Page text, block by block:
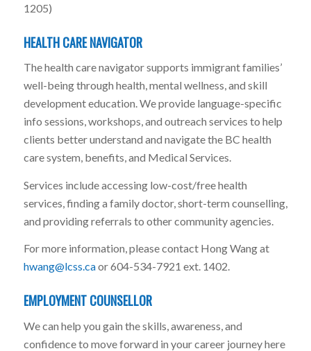
1205)
HEALTH CARE NAVIGATOR
The health care navigator supports immigrant families’
well-being through health, mental wellness, and skill
development education. We provide language-specific
info sessions, workshops, and outreach services to help
clients better understand and navigate the BC health
care system, benefits, and Medical Services.
Services include accessing low-cost/free health
services, finding a family doctor, short-term counselling,
and providing referrals to other community agencies.
For more information, please contact Hong Wang at
hwang@lcss.caor 604-534-7921 ext. 1402.
EMPLOYMENT COUNSELLOR
We can help you gain the skills, awareness, and
confidence to move forward in your career journey here